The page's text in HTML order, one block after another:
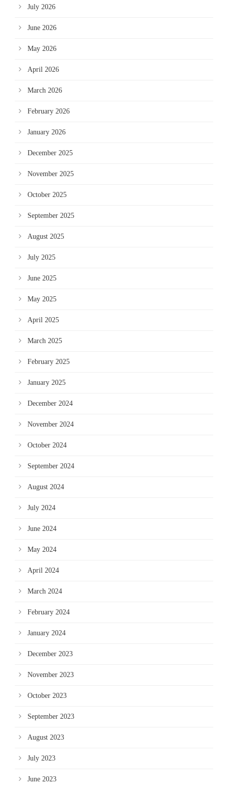
July 2026
June 2026
May 2026
April 2026
March 2026
February 2026
January 2026
December 2025
November 2025
October 2025
September 2025
August 2025
July 2025
June 2025
May 2025
April 2025
March 2025
February 2025
January 2025
December 2024
November 2024
October 2024
September 2024
August 2024
July 2024
June 2024
May 2024
April 2024
March 2024
February 2024
January 2024
December 2023
November 2023
October 2023
September 2023
August 2023
July 2023
June 2023